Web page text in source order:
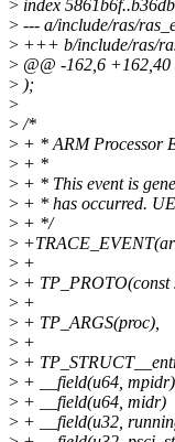
> index
> --- a/include/ras/
> +++ b/include/ras/
> @@ -162,6 +162,40
> );
>
>/*
> + * ARM Processor
> + *
> + * This event is
> + * has occurred.
> + */
>
> +
> + TP_PROTO(const
> +
> + TP_ARGS(proc),
> +
> +
> + __field(u64, mpidr)
> + __field(u64, midr)
> + __field(u32,